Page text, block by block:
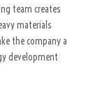
team creates
materials
the company a
development